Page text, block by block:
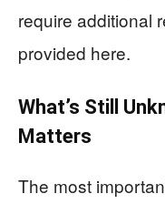
require additional
provided here.
What’s Still
Matters
The most